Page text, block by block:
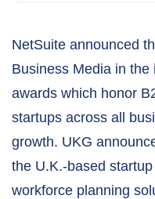
NetSuite announced
Business Media in
awards which honor
startups across all
growth. UKG
the U.K.-based
workforce planning